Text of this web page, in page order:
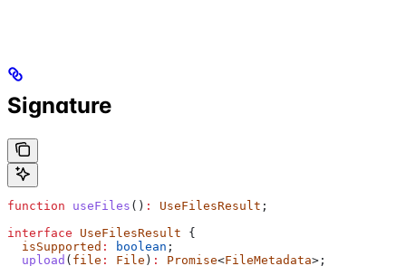
Signature
function useFiles () : UseFilesResult ;
interface UseFilesResult {
  isSupported
: boolean ;
  upload
( file : File ) : Promise<FileMetadata>;